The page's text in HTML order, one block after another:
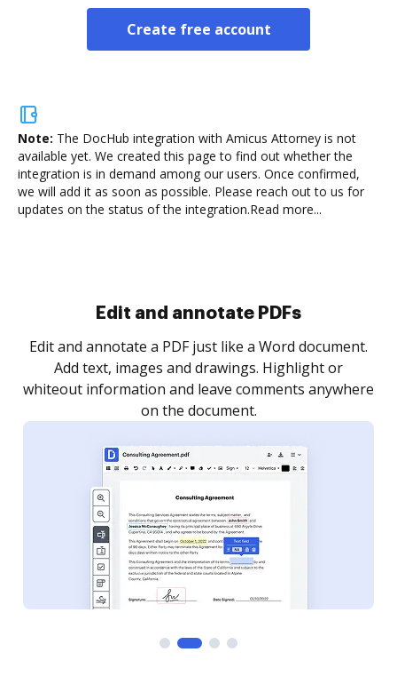
Create free account
Note: The DocHub integration with Amicus Attorney is not
available yet. We created this page to find out whether the
integration is in demand among our users. Once confirmed,
we will add it as soon as possible. Please reach out to us for
updates on the status of the integration.Read more...
Sign and collect eSignatures
Sign a document yourself and invite as many people
as you need to get it signed. Set any order and get
notified every time your document is completed.